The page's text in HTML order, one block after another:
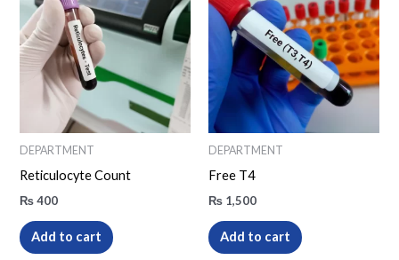
DEPARTMENT
Reticulocyte Count
₨400
Add to cart
DEPARTMENT
Free T4
₨ 1,500
Add to cart